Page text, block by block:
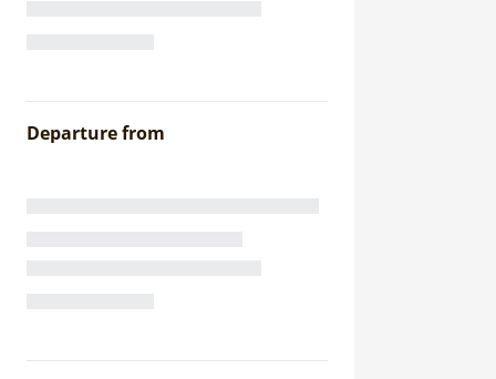
Departure from